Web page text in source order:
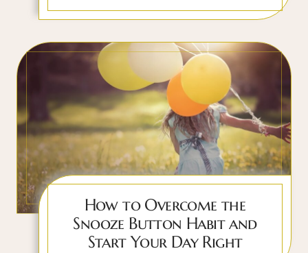
How to Overcome the
Snooze Button Habit and
Start Your Day Right